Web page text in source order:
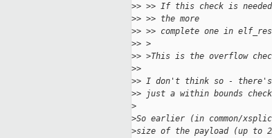
>> >> If this check is
>> >> the more
>> >> complete one in
>> >
>> >This is the overflow
>>
>> I don't think so -
>> just a within bounds
>
>So earlier (in common/
>size of the payload (up to